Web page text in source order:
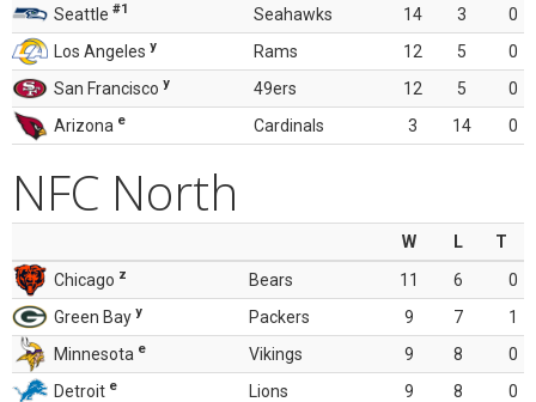
Seattle #1 Seahawks 14 3
0
Los Angeles y Rams 12 5
0
San Francisco y 49ers 12 5
0
Arizona e Cardinals 3 14 0
NFC North
W L
T
Chicago z Bears 11 6
0
Green Bay y Packers 9 7
1
Minnesota e Vikings 9 8
0
Detroit e Lions 9 8 0